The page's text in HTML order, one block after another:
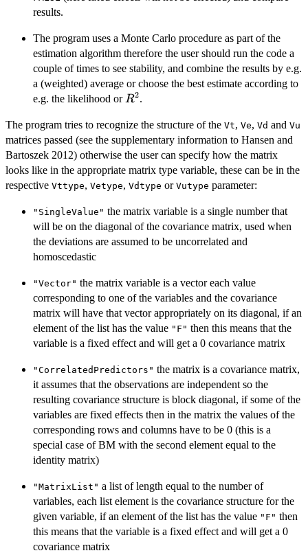
results.
The program uses a Monte Carlo procedure as part of the
estimation algorithm therefore the user should run the code a
couple of times to see stability, and combine the results by e.g.
a (weighted) average or choose the best estimate according to
e.g. the likelihood orR^{2}
R2.
The program tries to recognize the structure of the Vt, Ve, Vd and Vu
matrices passed (see the supplementary information to Hansen and
Bartoszek 2012) otherwise the user can specify how the matrix
looks like in the appropriate matrix type variable, these can be in the
respective Vttype, Vetype, Vdtype or Vutype parameter:
"SingleValue" the matrix variable is a single number that
will be on the diagonal of the covariance matrix, used when
the deviations are assumed to be uncorrelated and
homoscedastic
"Vector" the matrix variable is a vector each value
corresponding to one of the variables and the covariance
matrix will have that vector appropriately on its diagonal, if an
element of the list has the value "F" then this means that the
variable is a fixed effect and will get a 0 covariance matrix
"CorrelatedPredictors" the matrix is a covariance matrix,
it assumes that the observations are independent so the
resulting covariance structure is block diagonal, if some of the
variables are fixed effects then in the matrix the values of the
corresponding rows and columns have to be 0 (this is a
special case of BM with the second element equal to the
identity matrix)
"MatrixList" a list of length equal to the number of
variables, each list element is the covariance structure for the
given variable, if an element of the list has the value "F" then
this means that the variable is a fixed effect and will get a 0
covariance matrix